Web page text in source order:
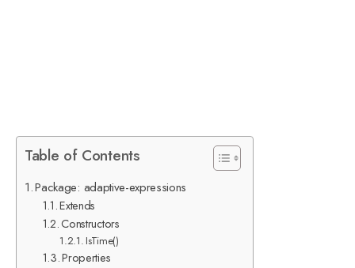
Table of Contents
Package: adaptive-expressions
Extends
Constructors
IsTime()
Properties